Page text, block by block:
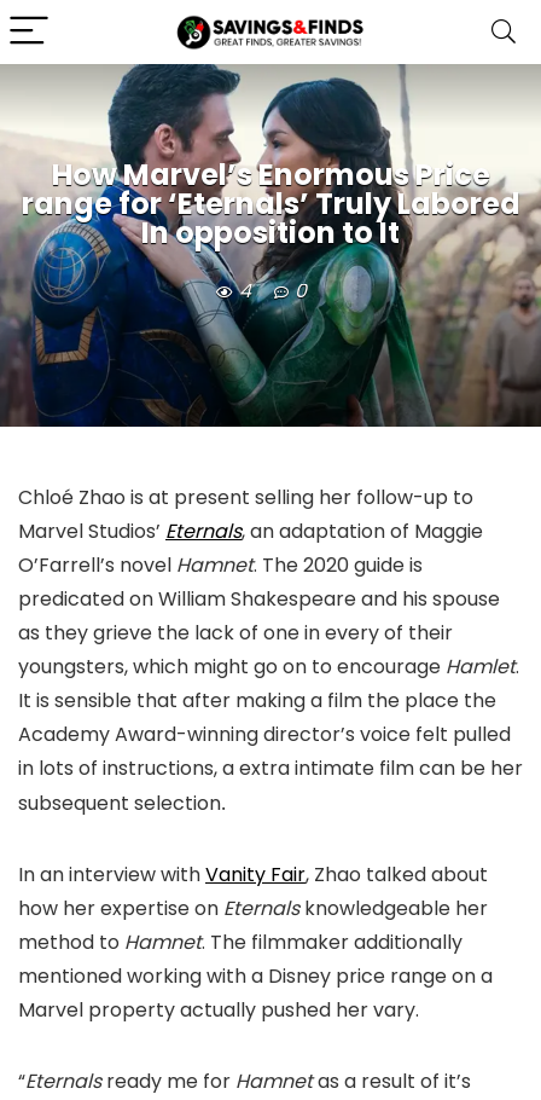
How Marvel’s Enormous Price
range for ‘Eternals’ Truly Labored
In opposition to It
4 0
Chloé Zhao is at present selling her follow-up to
Marvel Studios’ Eternals, an adaptation of Maggie
O’Farrell’s novel Hamnet. The 2020 guide is
predicated on William Shakespeare and his spouse
as they grieve the lack of one in every of their
youngsters, which might go on to encourage Hamlet.
It is sensible that after making a film the place the
Academy Award-winning director’s voice felt pulled
in lots of instructions, a extra intimate film can be her
subsequent selection.
In an interview withVanity Fair, Zhao talked about
how her expertise on Eternalsknowledgeable her
method to Hamnet. The filmmaker additionally
mentioned working with a Disney price range on a
Marvel property actually pushed her vary.
“Eternalsready me for Hamnetas a result of it’s